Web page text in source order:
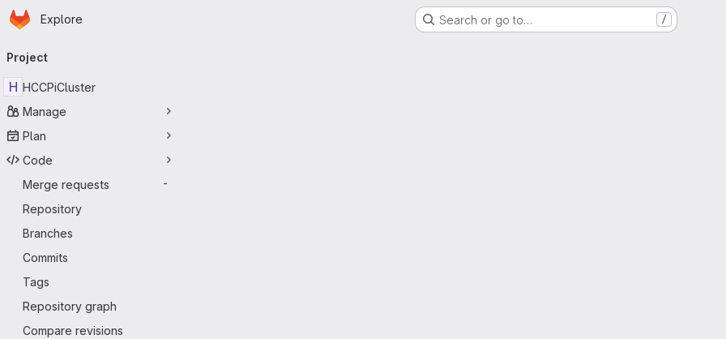
Skip to main content
Homepage
Explore Search or go to… /
navigation
Project
H HCCPiCluster
Manage
Plan
Code
Merge requests
-
Repository
Branches
Commits
Tags
Repository graph
Compare revisions